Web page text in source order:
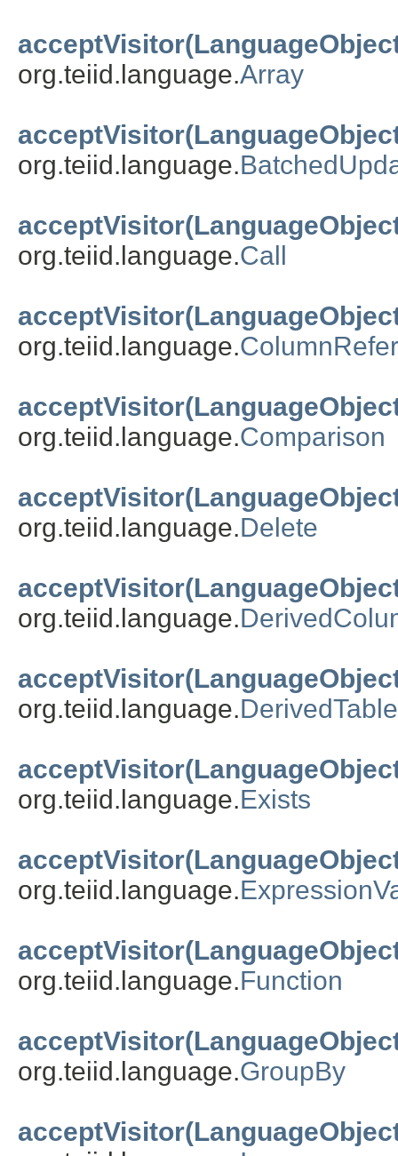
org.teiid.language.Array
org.teiid.language.
org.teiid.language.Call
org.teiid.language.
org.teiid.language.Comparison
org.teiid.language.Delete
org.teiid.language.
org.teiid.language.DerivedTable
org.teiid.language.Exists
org.teiid.language.
org.teiid.language.Function
org.teiid.language.GroupBy